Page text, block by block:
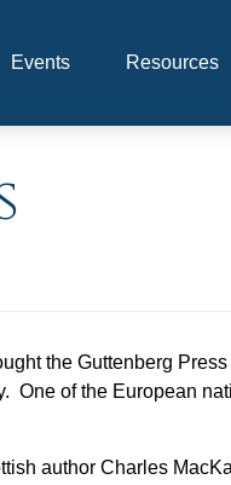
Events Resources
the Guttenberg
One of the European
author Charles